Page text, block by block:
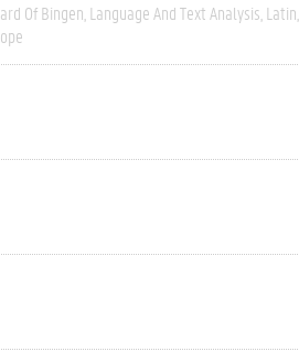
Of Bingen Language And Text Analysis Latin